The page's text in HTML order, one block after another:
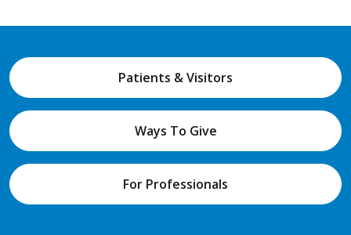
Patients & Visitors
Ways To Give
For Professionals